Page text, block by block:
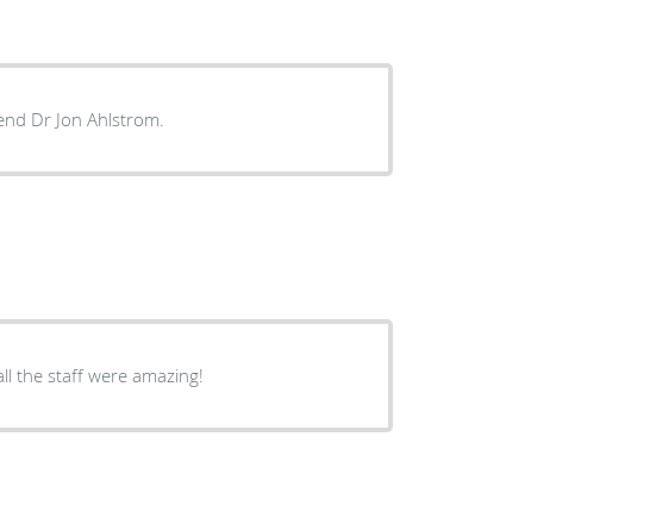
Dr Jon Ahlstrom.
the staff were amazing!